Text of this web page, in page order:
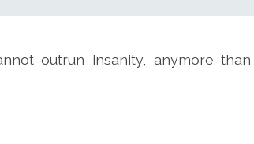
outrun insanity, anymore